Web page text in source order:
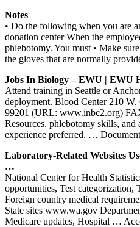
Notes
• Do the following when you are
donation center When the
phlebotomy. You must • Make
the gloves that are normally
Jobs In Biology – EWU | EWU
Attend training in Seattle or
deployment. Blood Center 210 W.
99201 (URL: www.inbc2.org)
Resources. phlebotomy skills,
experience preferred. …
Laboratory-Related Websites
…
National Center for Health
opportunities, Test categorization,
Foreign country medical
State sites www.wa.gov
Medicare updates, Hospital …